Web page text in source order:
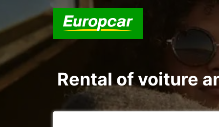
Rental of voiture